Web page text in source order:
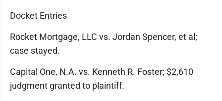
Docket Entries
Rocket Mortgage, LLC vs. Jordan Spencer, et al;
case stayed.
Capital One, N.A. vs. Kenneth R. Foster; $2,610
judgment granted to plaintiff.